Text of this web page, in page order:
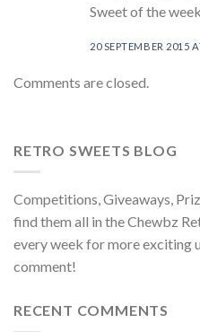
Sweet of the
20 SEPTEMBER 2015
Comments are closed.
RETRO SWEETS BLOG
Competitions, Giveaways,
find them all in the Chewbz
every week for more exciting
comment!
RECENT COMMENTS